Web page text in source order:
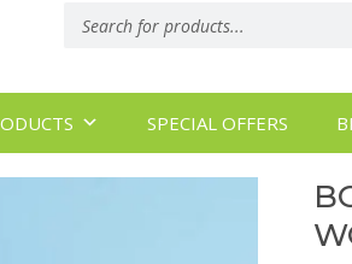
search
SPECIAL OFFERS